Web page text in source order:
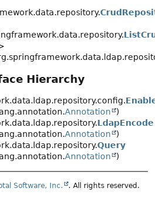
Hierarchy
Annotation
)
LdapEncode
Annotation
)
Query
Annotation )
Software, Inc. . All rights reserved.